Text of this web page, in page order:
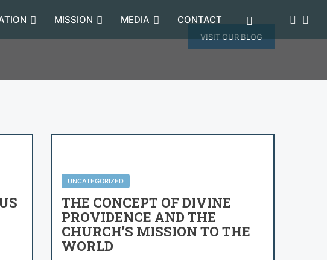
MISSION MEDIA CONTACT
VISIT OUR BLOG
UNCATEGORIZED
THE CONCEPT OF DIVINE
PROVIDENCE AND THE
CHURCH’S MISSION TO THE
WORLD